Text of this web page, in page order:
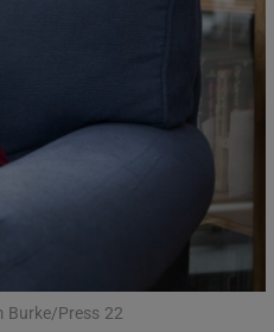
Show History sub sections
Show Sponsored sub sections
Burke/Press 22